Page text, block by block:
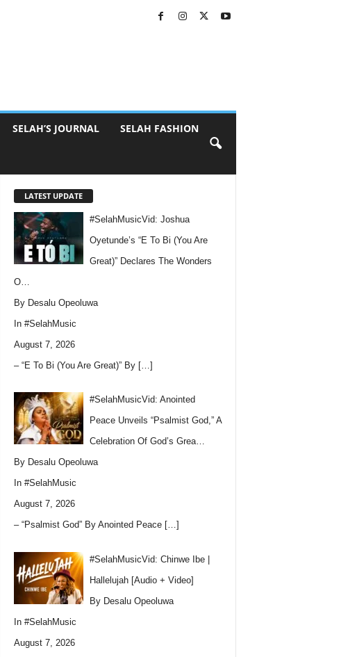
SELAH’S JOURNAL SELAH FASHION
LATEST UPDATE
#SelahMusicVid: Joshua
Oyetunde’s “E To Bi (You Are
Great)” Declares The Wonders
O…
By Desalu Opeoluwa
In #SelahMusic
August 7, 2026
– “E To Bi (You Are Great)” By […]
#SelahMusicVid: Anointed
Peace Unveils “Psalmist God,” A
Celebration Of God’s Grea…
By Desalu Opeoluwa
In #SelahMusic
August 7, 2026
– “Psalmist God” By Anointed Peace […]
#SelahMusicVid: Chinwe Ibe |
Hallelujah [Audio + Video]
By Desalu Opeoluwa
In #SelahMusic
August 7, 2026